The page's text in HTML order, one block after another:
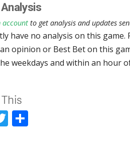
account to get analysis and updates
have no analysis on this game.
opinion or Best Bet on this
weekdays and within an hour
Twitter